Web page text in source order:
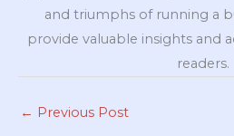
and triumphs of running a
provide valuable insights and
readers.
← Previous Post